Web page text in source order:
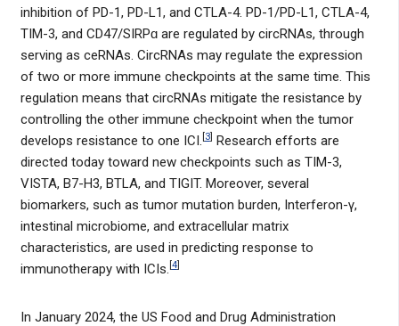
inhibition of PD-1, PD-L1, and CTLA-4. PD-1/PD-L1, CTLA-4,
TIM-3, and CD47/SIRPɑ are regulated by circRNAs, through
serving as ceRNAs. CircRNAs may regulate the expression
of two or more immune checkpoints at the same time. This
regulation means that circRNAs mitigate the resistance by
controlling the other immune checkpoint when the tumor
develops resistance to one ICI. 3] Research efforts are
directed today toward new checkpoints such as TIM-3,
VISTA, B7-H3, BTLA, and TIGIT. Moreover, several
biomarkers, such as tumor mutation burden, Interferon-γ,
intestinal microbiome, and extracellular matrix
characteristics, are used in predicting response to
immunotherapy with ICIs. 4]
In January 2024, the US Food and Drug Administration